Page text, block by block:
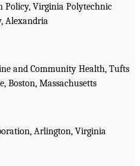
Policy, Virginia Polytechnic
Alexandria
and Community Health, Tufts
Boston, Massachusetts
Arlington, Virginia